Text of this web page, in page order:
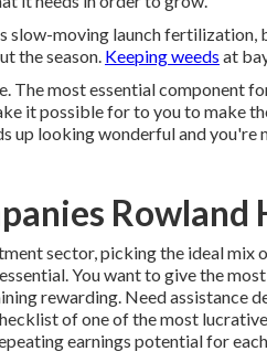
slow-moving launch fertilization,
the season. Keeping weeds at
The most essential component
it possible for to you to make
up looking wonderful and you're
Rowland
sector, picking the ideal mix
You want to give the
rewarding. Need assistance
of one of the most
earnings potential for